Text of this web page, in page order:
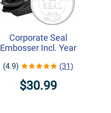
Corporate Seal
Embosser Incl. Year
(4.9) (31)
$30.99